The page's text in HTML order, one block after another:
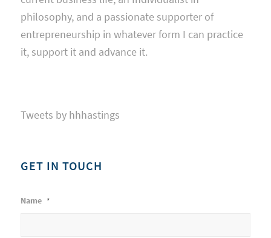
philosophy, and a passionate supporter of
entrepreneurship in whatever form I can practice
it, support it and advance it.
Tweets by hhhastings
GET IN TOUCH
Name *